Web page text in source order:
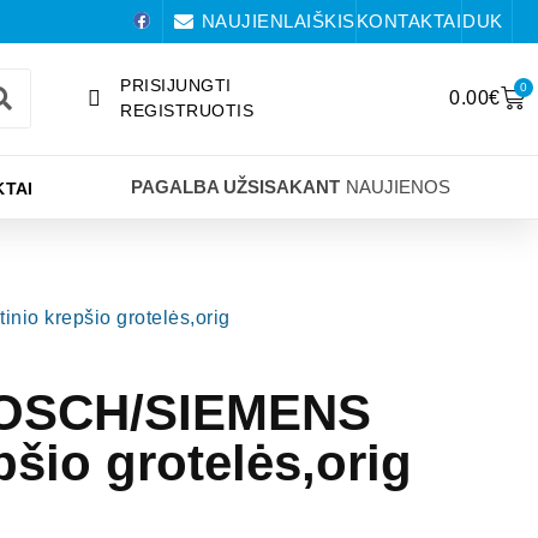
NAUJIENLAIŠKISKONTAKTAIDUK
PRISIJUNGTI
REGISTRUOTIS
0.00€
0
PAGALBA UŽSISAKANT NAUJIENOS
krepšio grotelės,orig
SIEMENS
grotelės,orig